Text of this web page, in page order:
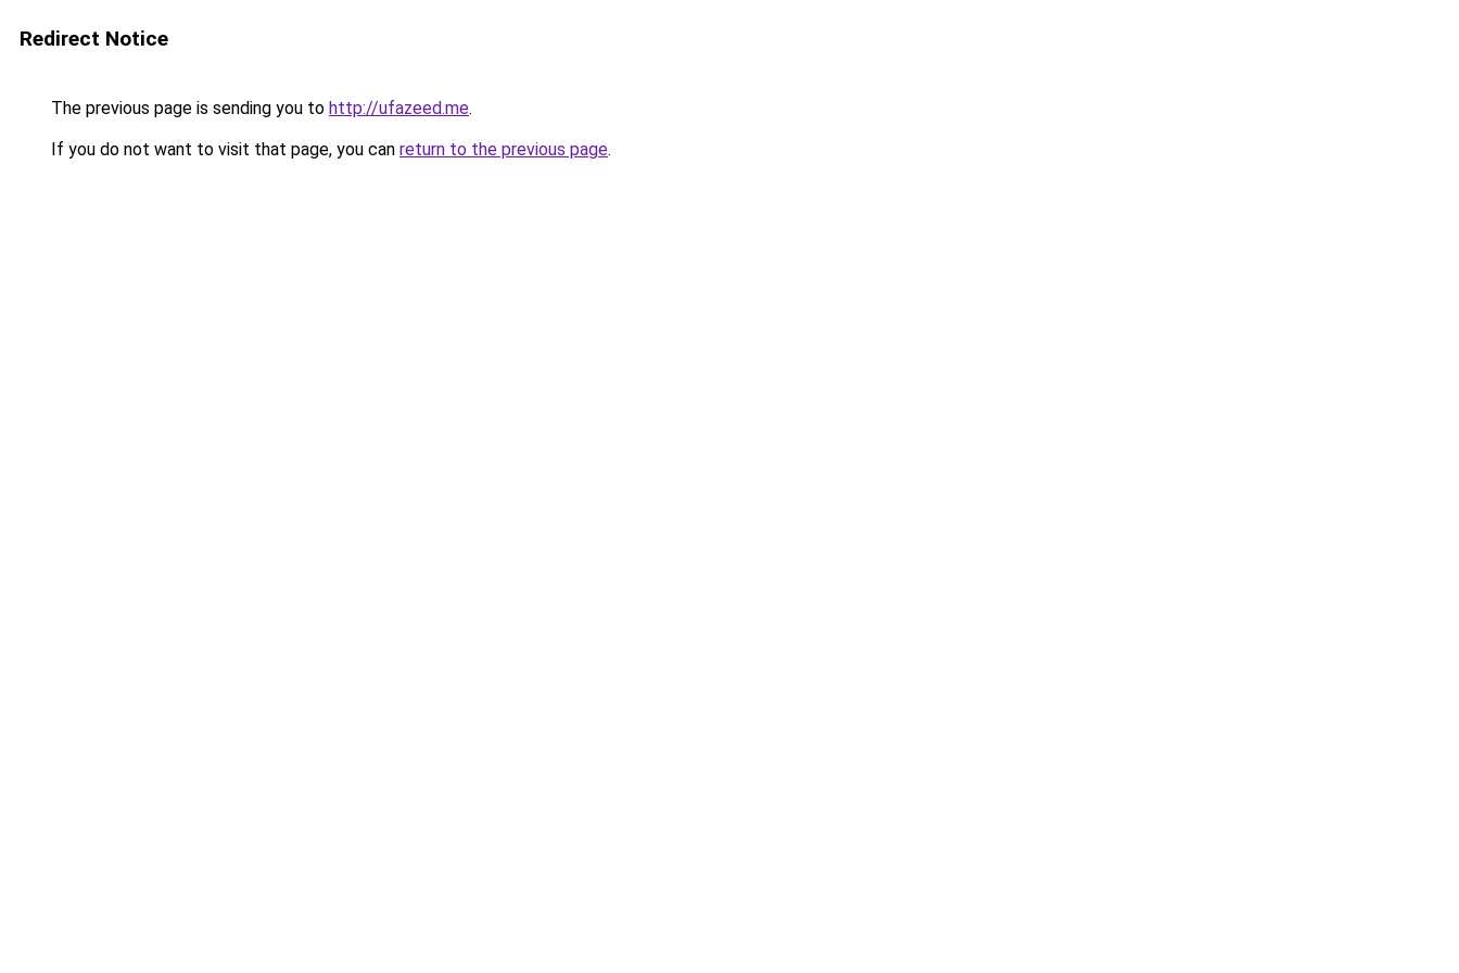
Redirect Notice
The previous page is sending you to http://ufazeed.me.
If you do not want to visit that page, you can return to the previous page.